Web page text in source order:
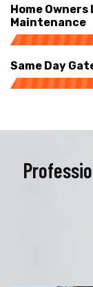
Home Owners
Maintenance
Same Day